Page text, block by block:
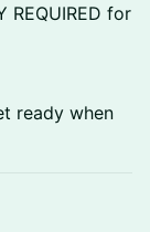
REQUIRED for
ready when